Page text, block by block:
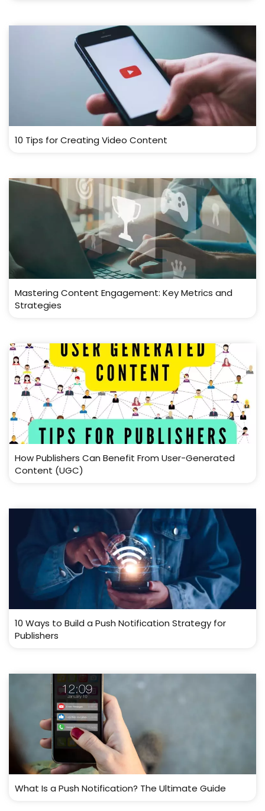
10 Tips for Creating Video Content
Mastering Content Engagement: Key Metrics and
Strategies
How Publishers Can Benefit From User-Generated
Content (UGC)
10 Ways to Build a Push Notification Strategy for
Publishers
What Is a Push Notification? The Ultimate Guide